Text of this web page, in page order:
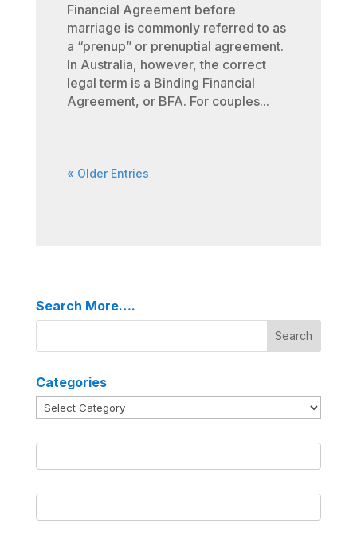
Financial Agreement before
marriage is commonly referred to as
a “prenup” or prenuptial agreement.
In Australia, however, the correct
legal term is a Binding Financial
Agreement, or BFA. For couples...
« Older Entries
Search More….
Categories
Categories